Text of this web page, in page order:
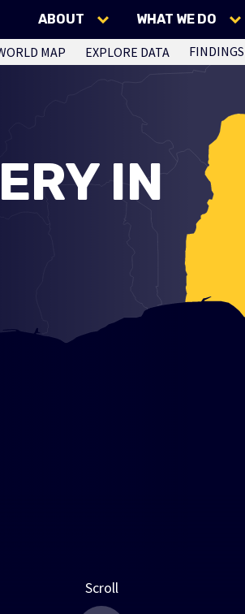
ABOUT WHAT WE DO
MAP EXPLORE DATA FINDINGS
IN
Scroll